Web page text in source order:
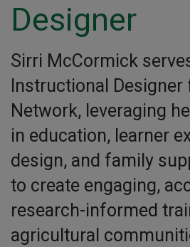
Designer
Sirri McCormick
Instructional
Network, leveraging
in education, learner
design, and family
to create engaging,
research-informed
agricultural